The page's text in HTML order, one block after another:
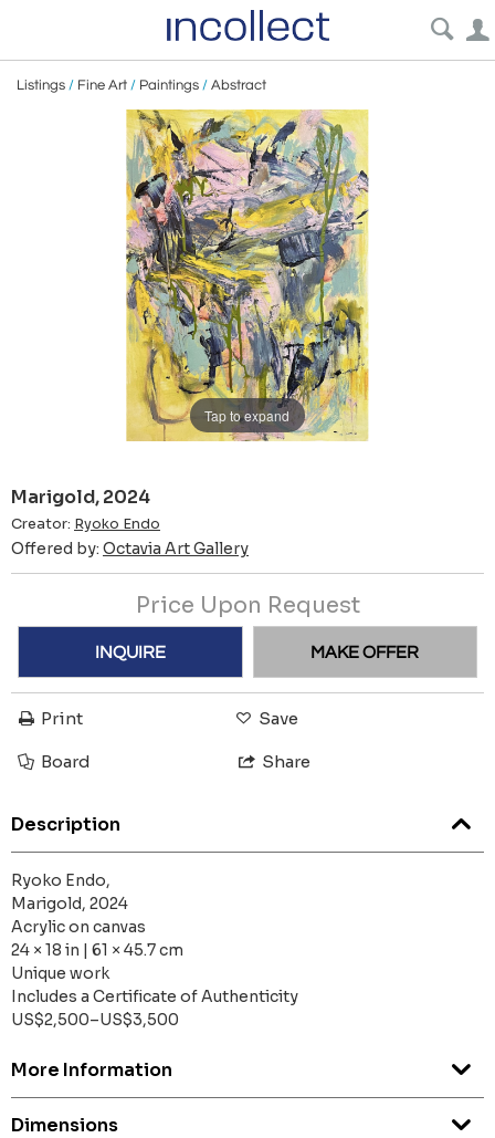
Listings / Fine Art / Paintings / Abstract
Tap to expand
Marigold, 2024
Creator: Ryoko Endo
Offered by: Octavia Art Gallery
Price Upon Request
INQUIRE MAKE OFFER
Print Save
Board Share
Description
Ryoko Endo,
Marigold, 2024
Acrylic on canvas
24 × 18 in | 61 × 45.7 cm
Unique work
Includes a Certificate of Authenticity
US$2,500–US$3,500
More Information
Dimensions